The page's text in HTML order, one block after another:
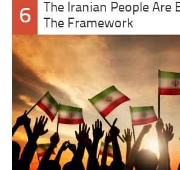
6
The Iranian People Are
The Framework